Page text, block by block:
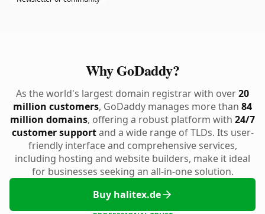
Why GoDaddy?
As the world's largest domain registrar with over20
million customers, GoDaddy manages more than 84
million domains, offering a robust platform with 24/7
customer supportand a wide range of TLDs. Its user-
friendly interface and comprehensive services,
including hosting and website builders, make it ideal
for businesses seeking an all-in-one solution.
Buy halitex.de